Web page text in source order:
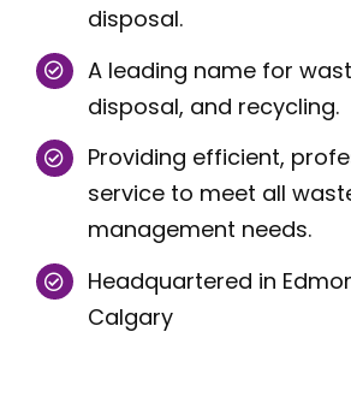
disposal.
A leading name for
disposal, and recycling.
Providing efficient,
service to meet all
management needs.
Headquartered in
Calgary